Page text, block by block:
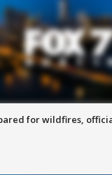
for wildfires,